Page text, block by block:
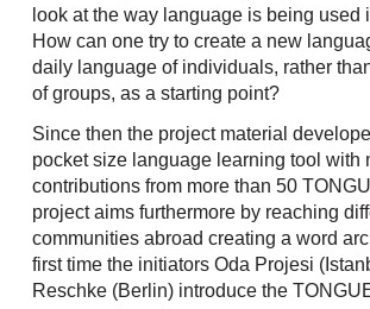
look at the way language is being used
How can one try to create a new
daily language of individuals, rather
of groups, as a starting point?
Since then the project material
pocket size language learning tool with
contributions from more than 50
project aims furthermore by reaching
communities abroad creating a word
first time the initiators Oda Projesi
Reschke (Berlin) introduce the